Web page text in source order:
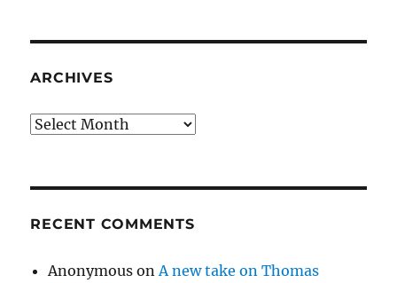
ARCHIVES
Archives
RECENT COMMENTS
Anonymous onA new take on Thomas